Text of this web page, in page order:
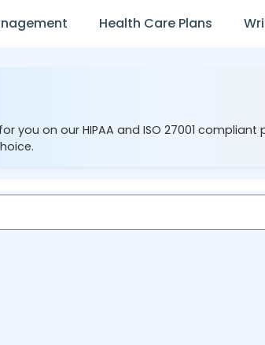
Health Care Plans
you on our HIPAA and ISO 27001 compliant